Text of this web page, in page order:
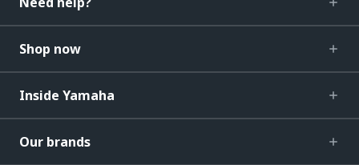
Shop now
Inside Yamaha
Our brands